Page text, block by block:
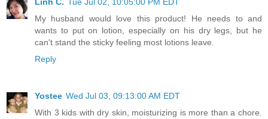
Linh C. Tue Jul 02, 10:05:00 PM EDT
My husband would love this product! He needs to and
wants to put on lotion, especially on his dry legs, but he
can't stand the sticky feeling most lotions leave.
Reply
Yostee Wed Jul 03, 09:13:00 AM EDT
With 3 kids with dry skin, moisturizing is more than a chore.